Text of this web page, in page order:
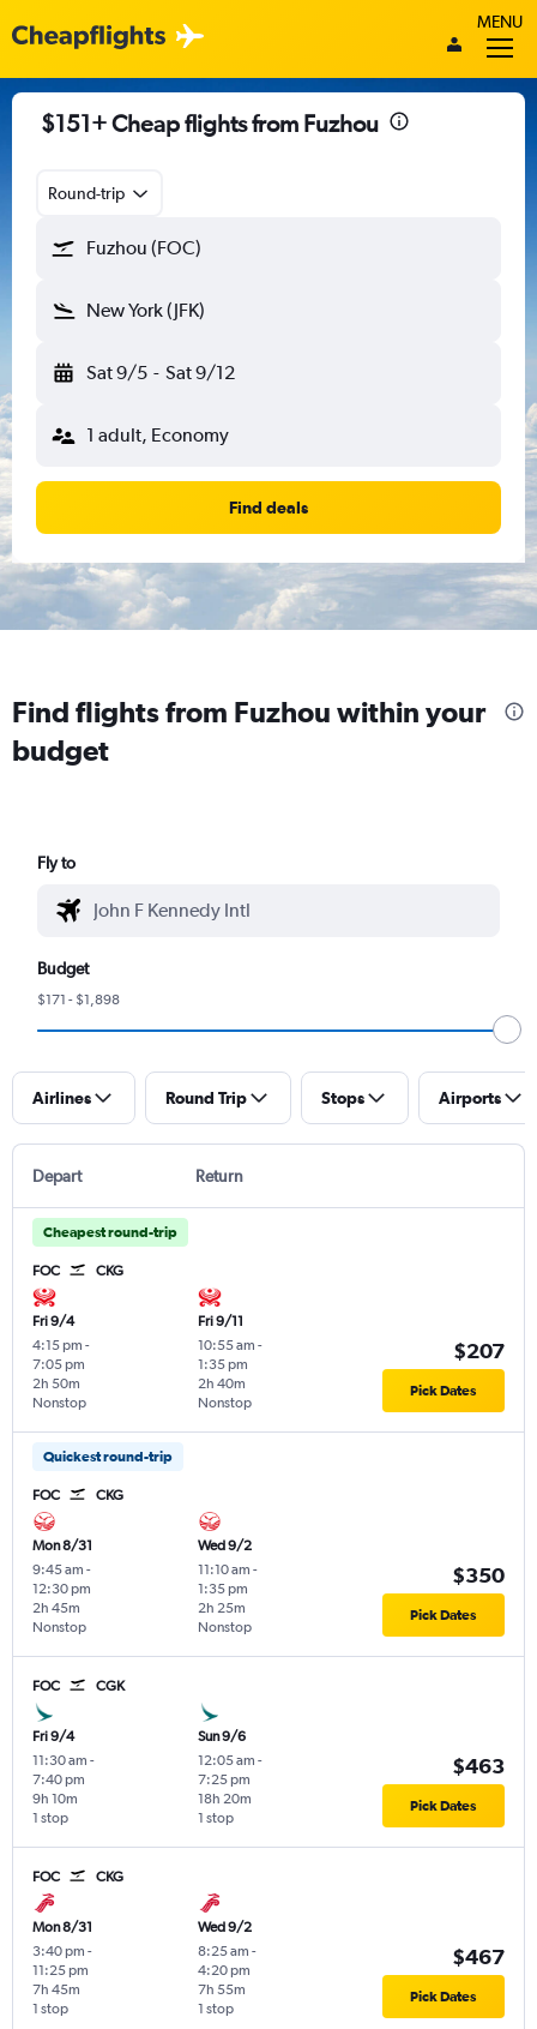
MENU
$151+ Cheap flights from Fuzhou
Round-trip
Fuzhou (FOC)
New York (JFK)
Sat 9/5 - Sat 9/12
1 adult, Economy
Find deals
Find flights from Fuzhou within your
budget
Fly to
Budget
$171 - $1,898
Airlines Round Trip Stops Airports
Depart Return
Cheapest round-trip
FOC CKG
Fri 9/4
4:15 pm -
7:05 pm
Nonstop
2h 50m
Fri 9/11
10:55 am -
1:35 pm
Nonstop
2h 40m
$207
Pick Dates
Quickest round-trip
FOC CKG
Mon 8/31
9:45 am -
12:30 pm
Nonstop
2h 45m
Wed 9/2
11:10 am -
1:35 pm
Nonstop
2h 25m
$350
Pick Dates
FOC CGK
Fri 9/4
11:30 am -
7:40 pm
1 stop
9h 10m
Sun 9/6
12:05 am -
7:25 pm
1 stop
18h 20m
$463
Pick Dates
FOC CKG
Mon 8/31
3:40 pm -
11:25 pm
1 stop
7h 45m
Wed 9/2
8:25 am -
4:20 pm
1 stop
7h 55m
$467
Pick Dates